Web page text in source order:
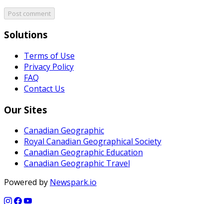
Post comment
Solutions
Terms of Use
Privacy Policy
FAQ
Contact Us
Our Sites
Canadian Geographic
Royal Canadian Geographical Society
Canadian Geographic Education
Canadian Geographic Travel
Powered by Newspark.io